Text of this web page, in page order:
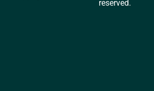
reserved.